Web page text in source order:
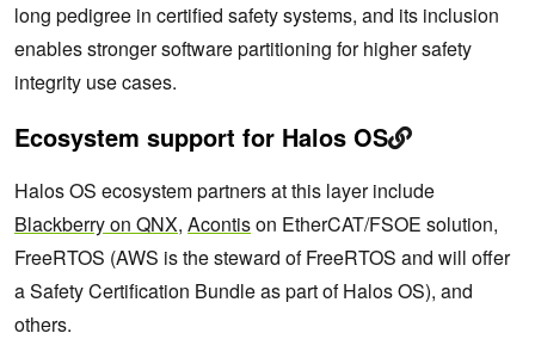
long pedigree in certified safety systems, and its inclusion
enables stronger software partitioning for higher safety
integrity use cases.
Ecosystem support for Halos OS
Halos OS ecosystem partners at this layer include
Blackberry on QNX, Acontison EtherCAT/FSOE solution,
FreeRTOS (AWS is the steward of FreeRTOS and will offer
a Safety Certification Bundle as part of Halos OS), and
others.